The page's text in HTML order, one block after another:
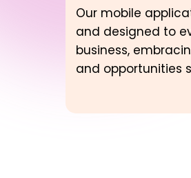
Our mobile
and designed to
business,
and opportunities